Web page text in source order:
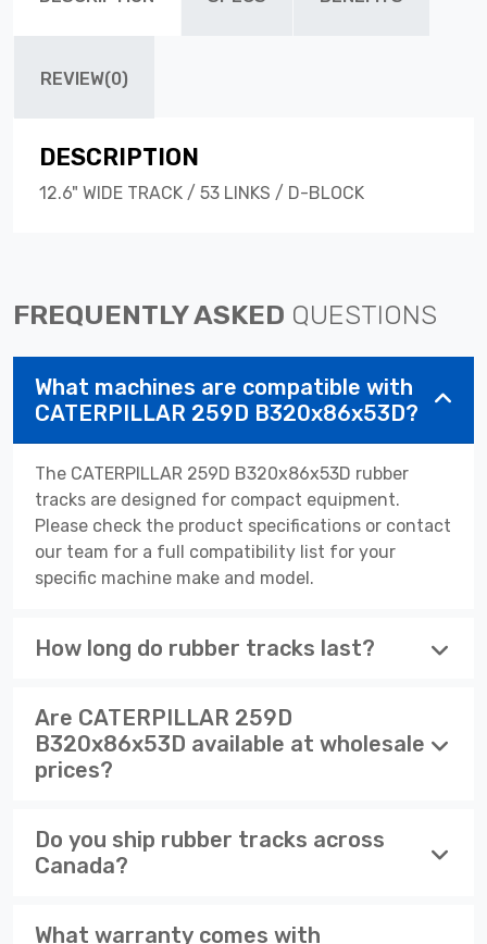
REVIEW(0)
DESCRIPTION
12.6" WIDE TRACK / 53 LINKS / D-BLOCK
FREQUENTLY ASKED QUESTIONS
What machines are compatible with
CATERPILLAR 259D B320x86x53D?
The CATERPILLAR 259D B320x86x53D rubber
tracks are designed for compact equipment.
Please check the product specifications or contact
our team for a full compatibility list for your
specific machine make and model.
How long do rubber tracks last?
Are CATERPILLAR 259D
B320x86x53D available at wholesale
prices?
Do you ship rubber tracks across
Canada?
What warranty comes with